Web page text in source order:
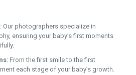
: Our photographers specialize in
ensuring your baby’s first moments
: From the first smile to the first
each stage of your baby’s growth.